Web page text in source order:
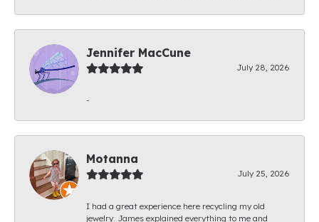
Jennifer MacCune
July 28, 2026
-
Motanna
July 25, 2026
I had a great experience here recycling my old
jewelry. James explained everything to me and